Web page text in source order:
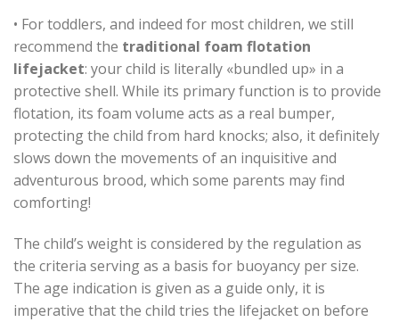
• For toddlers, and indeed for most children, we still
recommend the traditional foam flotation
lifejacket: your child is literally «bundled up» in a
protective shell. While its primary function is to provide
flotation, its foam volume acts as a real bumper,
protecting the child from hard knocks; also, it definitely
slows down the movements of an inquisitive and
adventurous brood, which some parents may find
comforting!
The child’s weight is considered by the regulation as
the criteria serving as a basis for buoyancy per size.
The age indication is given as a guide only, it is
imperative that the child tries the lifejacket on before